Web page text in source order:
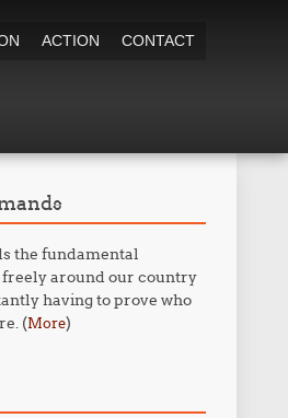
ACTION CONTACT
the fundamental
around our country
having to prove who
(More)